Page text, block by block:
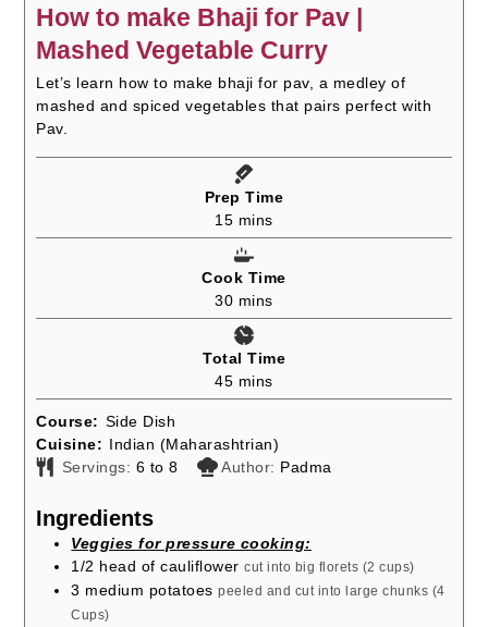
How to make Bhaji for Pav |
Mashed Vegetable Curry
Let’s learn how to make bhaji for pav, a medley of
mashed and spiced vegetables that pairs perfect with
Pav.
Prep Time
15minutes
mins
Cook Time
30minutes
mins
Total Time
45minutes
mins
Course: Side Dish
Cuisine: Indian (Maharashtrian)
Servings: 6 to 8 Author: Padma
Ingredients
Veggies for pressure cooking:
1/2 head of cauliflower cut into big florets (2 cups)
3 medium potatoes peeled and cut into large chunks (4
Cups)